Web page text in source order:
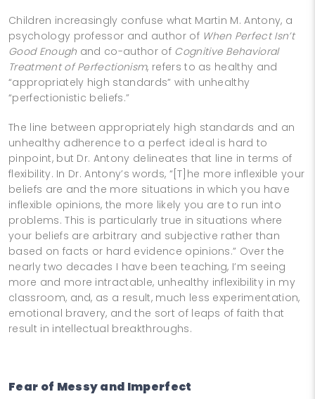
Children increasingly confuse what Martin M. Antony, a
psychology professor and author of When Perfect Isn’t
Good Enough and co-author of Cognitive Behavioral
Treatment of Perfectionism, refers to as healthy and
“appropriately high standards” with unhealthy
“perfectionistic beliefs.”
The line between appropriately high standards and an
unhealthy adherence to a perfect ideal is hard to
pinpoint, but Dr. Antony delineates that line in terms of
flexibility. In Dr. Antony’s words, “[T]he more inflexible your
beliefs are and the more situations in which you have
inflexible opinions, the more likely you are to run into
problems. This is particularly true in situations where
your beliefs are arbitrary and subjective rather than
based on facts or hard evidence opinions.” Over the
nearly two decades I have been teaching, I’m seeing
more and more intractable, unhealthy inflexibility in my
classroom, and, as a result, much less experimentation,
emotional bravery, and the sort of leaps of faith that
result in intellectual breakthroughs.
Fear of Messy and Imperfect